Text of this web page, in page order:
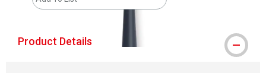
Product Details